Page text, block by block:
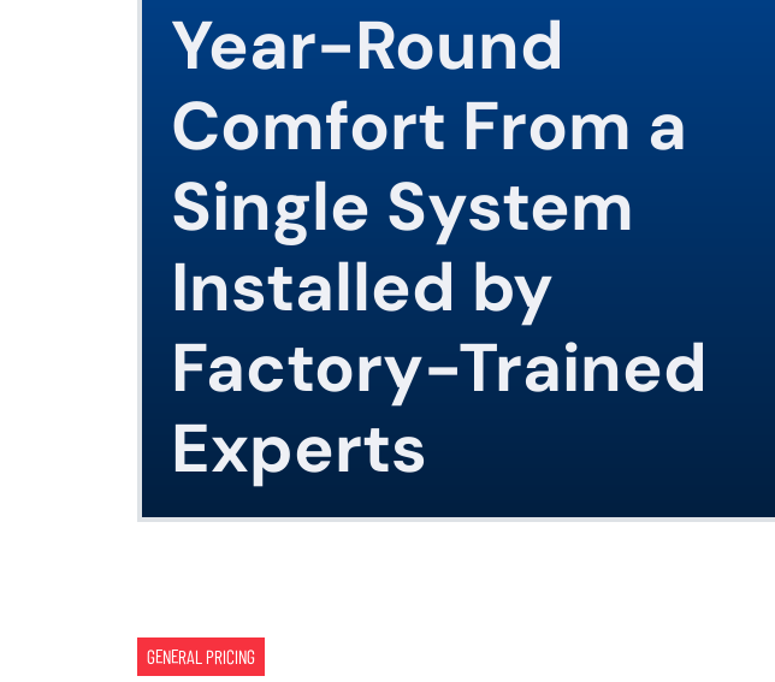
Year-Round
Comfort From a
Single System
Installed by
Factory-Trained
Experts
GENERAL PRICING